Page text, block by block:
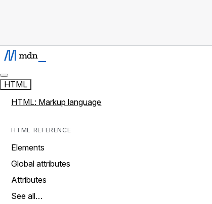
HTML
HTML: Markup language
HTML REFERENCE
Elements
Global attributes
Attributes
See all…